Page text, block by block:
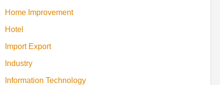
Home Improvement
Hotel
Import Export
Industry
Information Technology